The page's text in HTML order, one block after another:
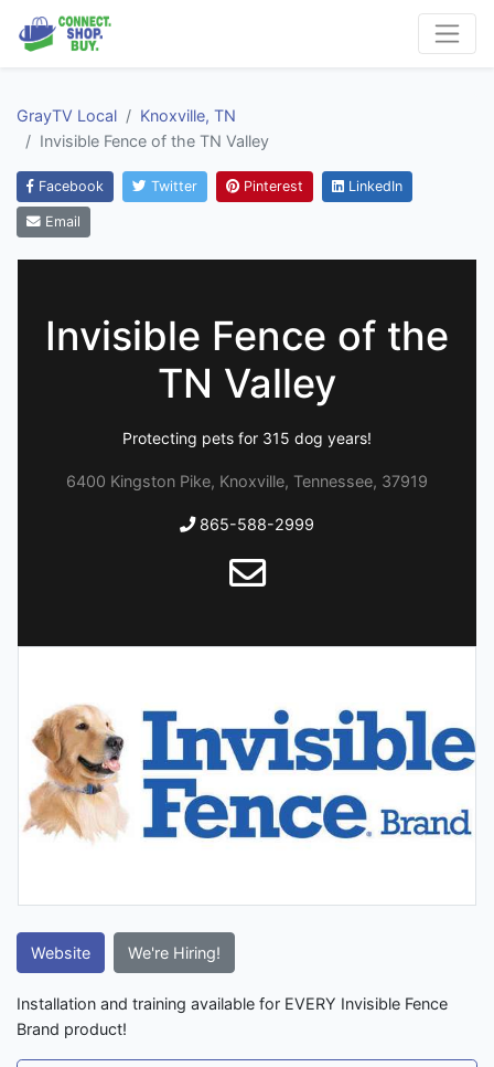
GrayTV Local
Knoxville, TN
Invisible Fence of the TN Valley
Facebook Twitter Pinterest LinkedIn
Email
Invisible Fence of the
TN Valley
Protecting pets for 315 dog years!
6400 Kingston Pike, Knoxville, Tennessee, 37919
865-588-2999
Website We're Hiring!
Installation and training available for EVERY Invisible Fence
Brand product!